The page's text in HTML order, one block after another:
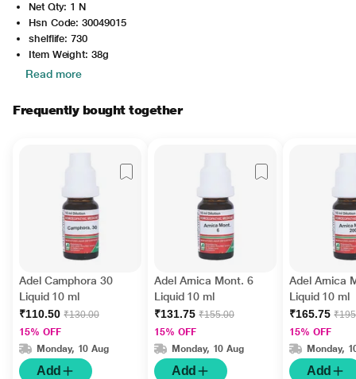
Net Qty: 1 N
Hsn Code: 30049015
shelflife: 730
Item Weight: 38g
Read more
Frequently bought together
Adel Camphora 30
Liquid 10 ml
₹110.50 ₹130.00
15% OFF
Monday, 10 Aug
Add
Adel Arnica Mont. 6
Liquid 10 ml
₹131.75 ₹155.00
15% OFF
Monday, 10 Aug
Add
Adel Arnica
Liquid 10 ml
₹165.75
15% OFF
Monday,
Add